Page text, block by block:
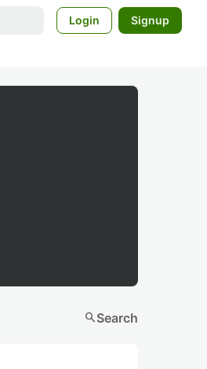
Login Signup
searchSearch